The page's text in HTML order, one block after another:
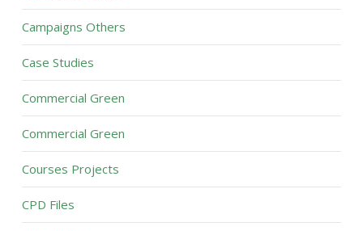
Campaigns Others
Case Studies
Commercial Green
Commercial Green
Courses Projects
CPD Files